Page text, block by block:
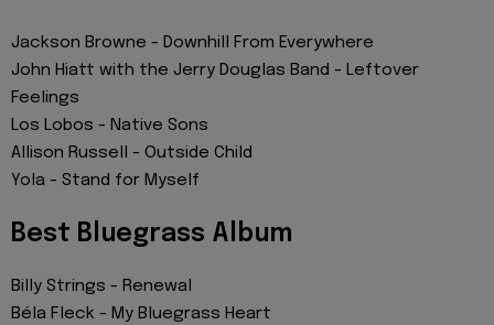
Jackson Browne - Downhill From Everywhere
John Hiatt with the Jerry Douglas Band - Leftover
Feelings
Los Lobos - Native Sons
Allison Russell - Outside Child
Yola - Stand for Myself
Best Bluegrass Album
Billy Strings - Renewal
Béla Fleck - My Bluegrass Heart